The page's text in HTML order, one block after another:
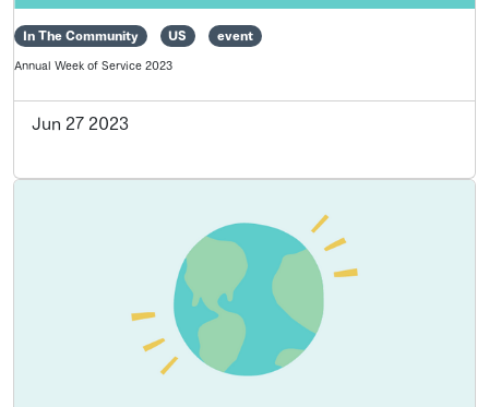
In The Community US event
Annual Week of Service 2023
Jun 27 2023